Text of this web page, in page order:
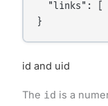
"links": [
id and uid
The id is a